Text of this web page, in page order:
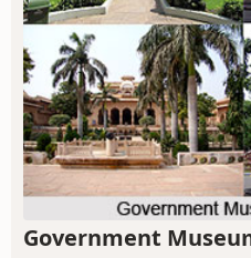
Government